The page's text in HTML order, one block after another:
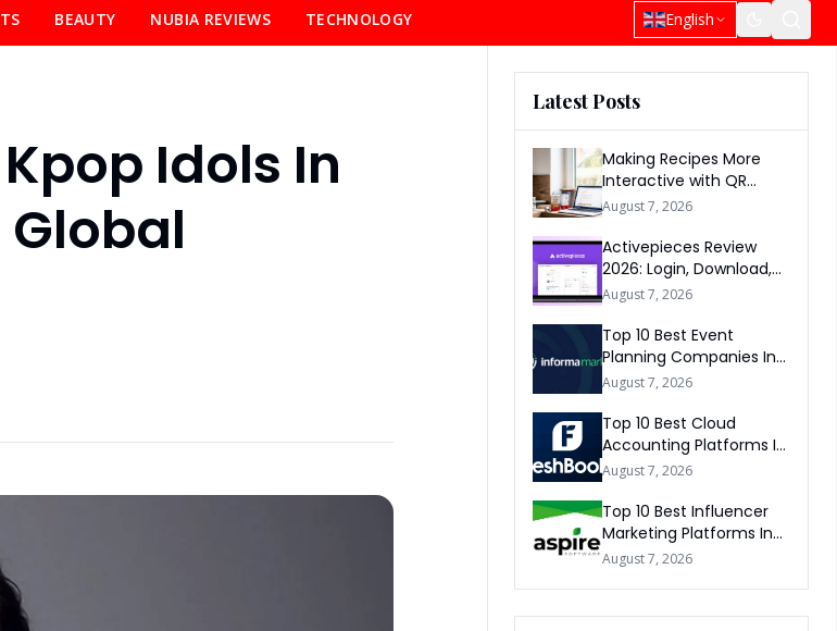
BEAUTY NUBIA REVIEWS TECHNOLOGY English
Idols In
Global
Latest Posts
Making Recipes More
Interactive with QR
Codes
August 7, 2026
Activepieces Review
2026: Login, Download,
AI, Pricing, Automation &
August 7, 2026
Top 10 Best Event
Planning Companies In
The World 2026
August 7, 2026
Top 10 Best Cloud
Accounting Platforms In
The World 2026
August 7, 2026
Top 10 Best Influencer
Marketing Platforms In
The World 2026
August 7, 2026